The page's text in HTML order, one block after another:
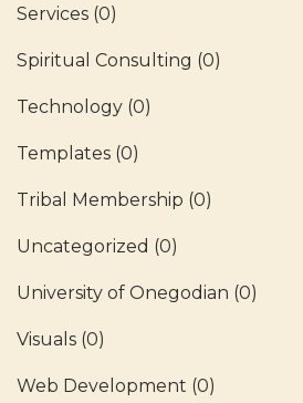
Services (0)
Spiritual Consulting (0)
Technology (0)
Templates (0)
Tribal Membership (0)
Uncategorized (0)
University of Onegodian (0)
Visuals (0)
Web Development (0)